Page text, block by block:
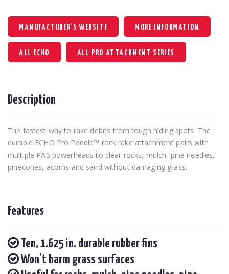
MANUFACTURER'S WEBSITE MORE INFORMATION
ALL ECHO ALL PRO ATTACHMENT SERIES
Description
The fastest way to rake debris from tough hiding spots. The
durable ECHO Pro Paddle™ rock rake attachment pairs with
multiple PAS powerheads to clear rocks, mulch, pine needles,
pinecones, acorns and sand without damaging grass.
Features
Ten, 1.625 in. durable rubber fins
Won’t harm grass surfaces